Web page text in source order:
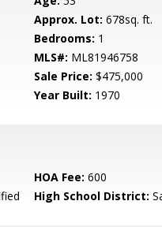
Approx. Lot: 678sq. ft.
Bedrooms: 1
MLS#: ML81946758
Sale Price: $475,000
Year Built: 1970
HOA Fee: 600
High School District: